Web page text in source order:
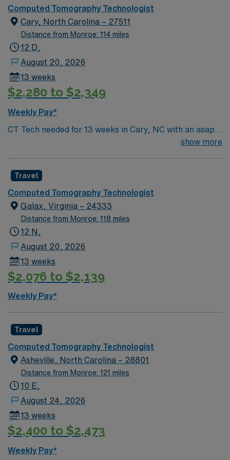
recreation and relaxation.
and ensure image quality while using EPIC for
documentation. This role requires 3 years of CT
experience, ARRT-CT certification, and BLS. First-time
travelers are welcome, and NC state licensure is not
outdoor recreation, with easy access to Charlotte and
free parking for your convenience. AMN Healthcare
provides excellent compensation, exclusive discounts
the AMN Passport app for 24/7 career management.
Apply now to join this Travel CT Tech assignment in
Computed Tomography Technologist
Cary, North Carolina – 27511
Distance from Monroe: 114 miles
12 D,
August 20, 2026
13 weeks
$2,280 to $2,349
Weekly Pay*
CT Tech needed for 13 weeks in Cary, NC with an asap
show more
Travel
Computed Tomography Technologist
Galax, Virginia – 24333
Distance from Monroe: 118 miles
12 N,
August 20, 2026
13 weeks
$2,076 to $2,139
Weekly Pay*
Travel
Computed Tomography Technologist
Asheville, North Carolina – 28801
Distance from Monroe: 121 miles
10 E,
August 24, 2026
13 weeks
$2,400 to $2,473
Weekly Pay*